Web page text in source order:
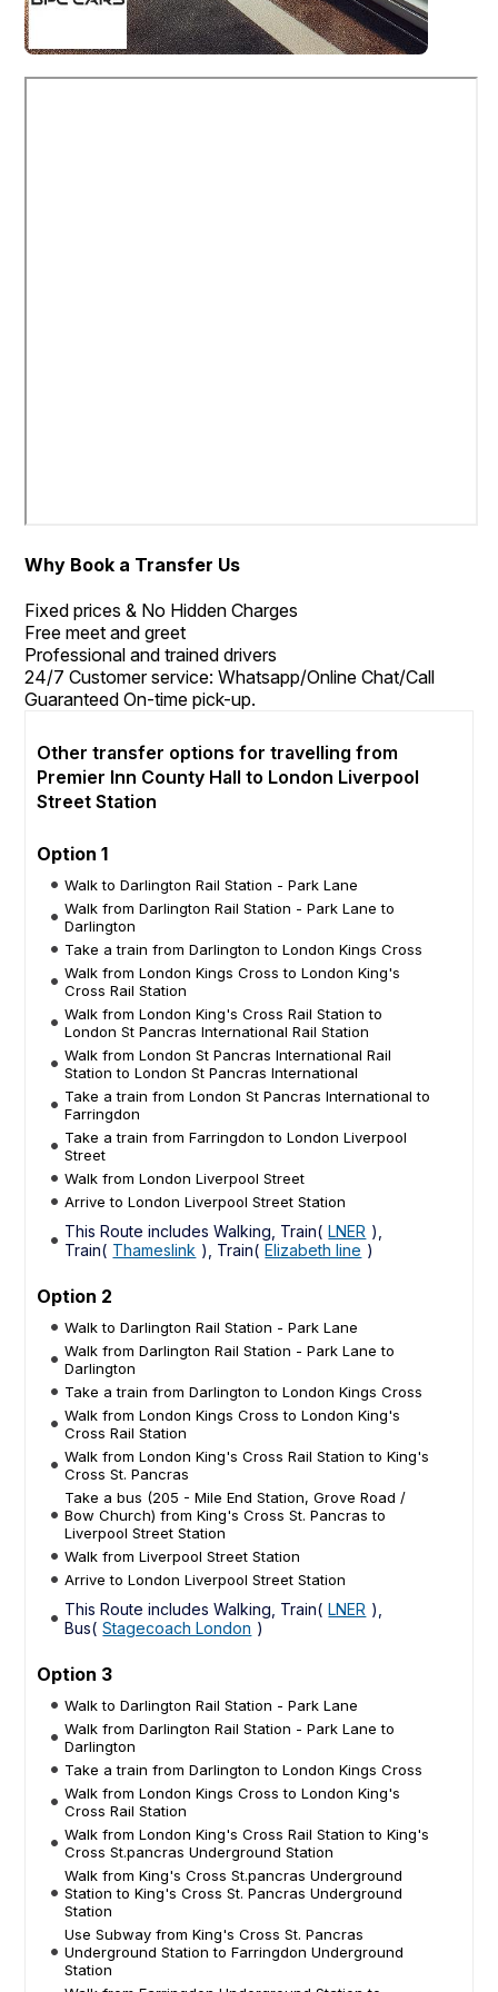
Why Book a Transfer Us
Fixed prices & No Hidden Charges
Free meet and greet
Professional and trained drivers
24/7 Customer service: Whatsapp/Online Chat/Call
Guaranteed On-time pick-up.
Other transfer options for travelling from
Premier Inn County Hall to London Liverpool
Street Station
Option 1
Walk to Darlington Rail Station - Park Lane
Walk from Darlington Rail Station - Park Lane to
Darlington
Take a train from Darlington to London Kings Cross
Walk from London Kings Cross to London King's
Cross Rail Station
Walk from London King's Cross Rail Station to
London St Pancras International Rail Station
Walk from London St Pancras International Rail
Station to London St Pancras International
Take a train from London St Pancras International to
Farringdon
Take a train from Farringdon to London Liverpool
Street
Walk from London Liverpool Street
Arrive to London Liverpool Street Station
This Route includes Walking, Train( LNER ),
Train( Thameslink ), Train( Elizabeth line )
Option 2
Walk to Darlington Rail Station - Park Lane
Walk from Darlington Rail Station - Park Lane to
Darlington
Take a train from Darlington to London Kings Cross
Walk from London Kings Cross to London King's
Cross Rail Station
Walk from London King's Cross Rail Station to King's
Cross St. Pancras
Take a bus (205 - Mile End Station, Grove Road /
Bow Church) from King's Cross St. Pancras to
Liverpool Street Station
Walk from Liverpool Street Station
Arrive to London Liverpool Street Station
This Route includes Walking, Train( LNER ),
Bus( Stagecoach London )
Option 3
Walk to Darlington Rail Station - Park Lane
Walk from Darlington Rail Station - Park Lane to
Darlington
Take a train from Darlington to London Kings Cross
Walk from London Kings Cross to London King's
Cross Rail Station
Walk from London King's Cross Rail Station to King's
Cross St.pancras Underground Station
Walk from King's Cross St.pancras Underground
Station to King's Cross St. Pancras Underground
Station
Use Subway from King's Cross St. Pancras
Underground Station to Farringdon Underground
Station